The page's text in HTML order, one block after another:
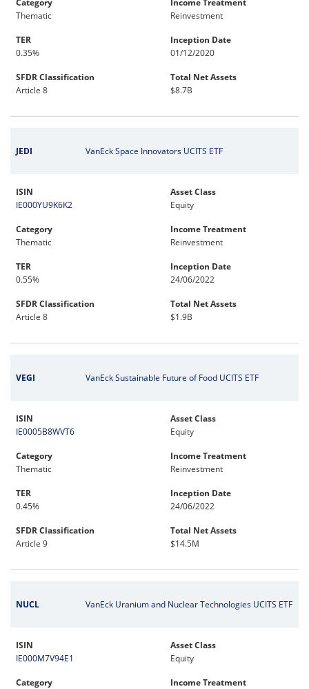
Category
Thematic
Income Treatment
Reinvestment
TER
0.35%
Inception Date
01/12/2020
SFDR Classification
Article 8
Total Net Assets
$8.7B
JEDI VanEck Space Innovators UCITS ETF
ISIN
IE000YU9K6K2
Asset Class
Equity
Category
Thematic
Income Treatment
Reinvestment
TER
0.55%
Inception Date
24/06/2022
SFDR Classification
Article 8
Total Net Assets
$1.9B
VEGI VanEck Sustainable Future of Food UCITS ETF
ISIN
IE0005B8WVT6
Asset Class
Equity
Category
Thematic
Income Treatment
Reinvestment
TER
0.45%
Inception Date
24/06/2022
SFDR Classification
Article 9
Total Net Assets
$14.5M
NUCL VanEck Uranium and Nuclear Technologies UCITS ETF
ISIN
IE000M7V94E1
Asset Class
Equity
Category
Income Treatment